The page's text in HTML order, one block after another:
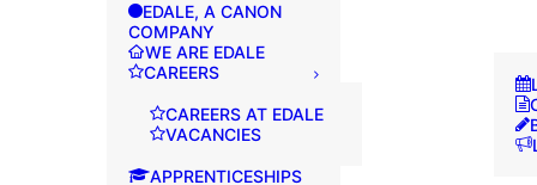
EDALE, A CANON
COMPANY
WE ARE EDALE
CAREERS
CAREERS AT EDALE
VACANCIES
APPRENTICESHIPS